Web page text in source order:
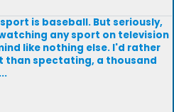
is baseball. But seriously,
any sport on television
like nothing else. I'd rather
than spectating, a thousand